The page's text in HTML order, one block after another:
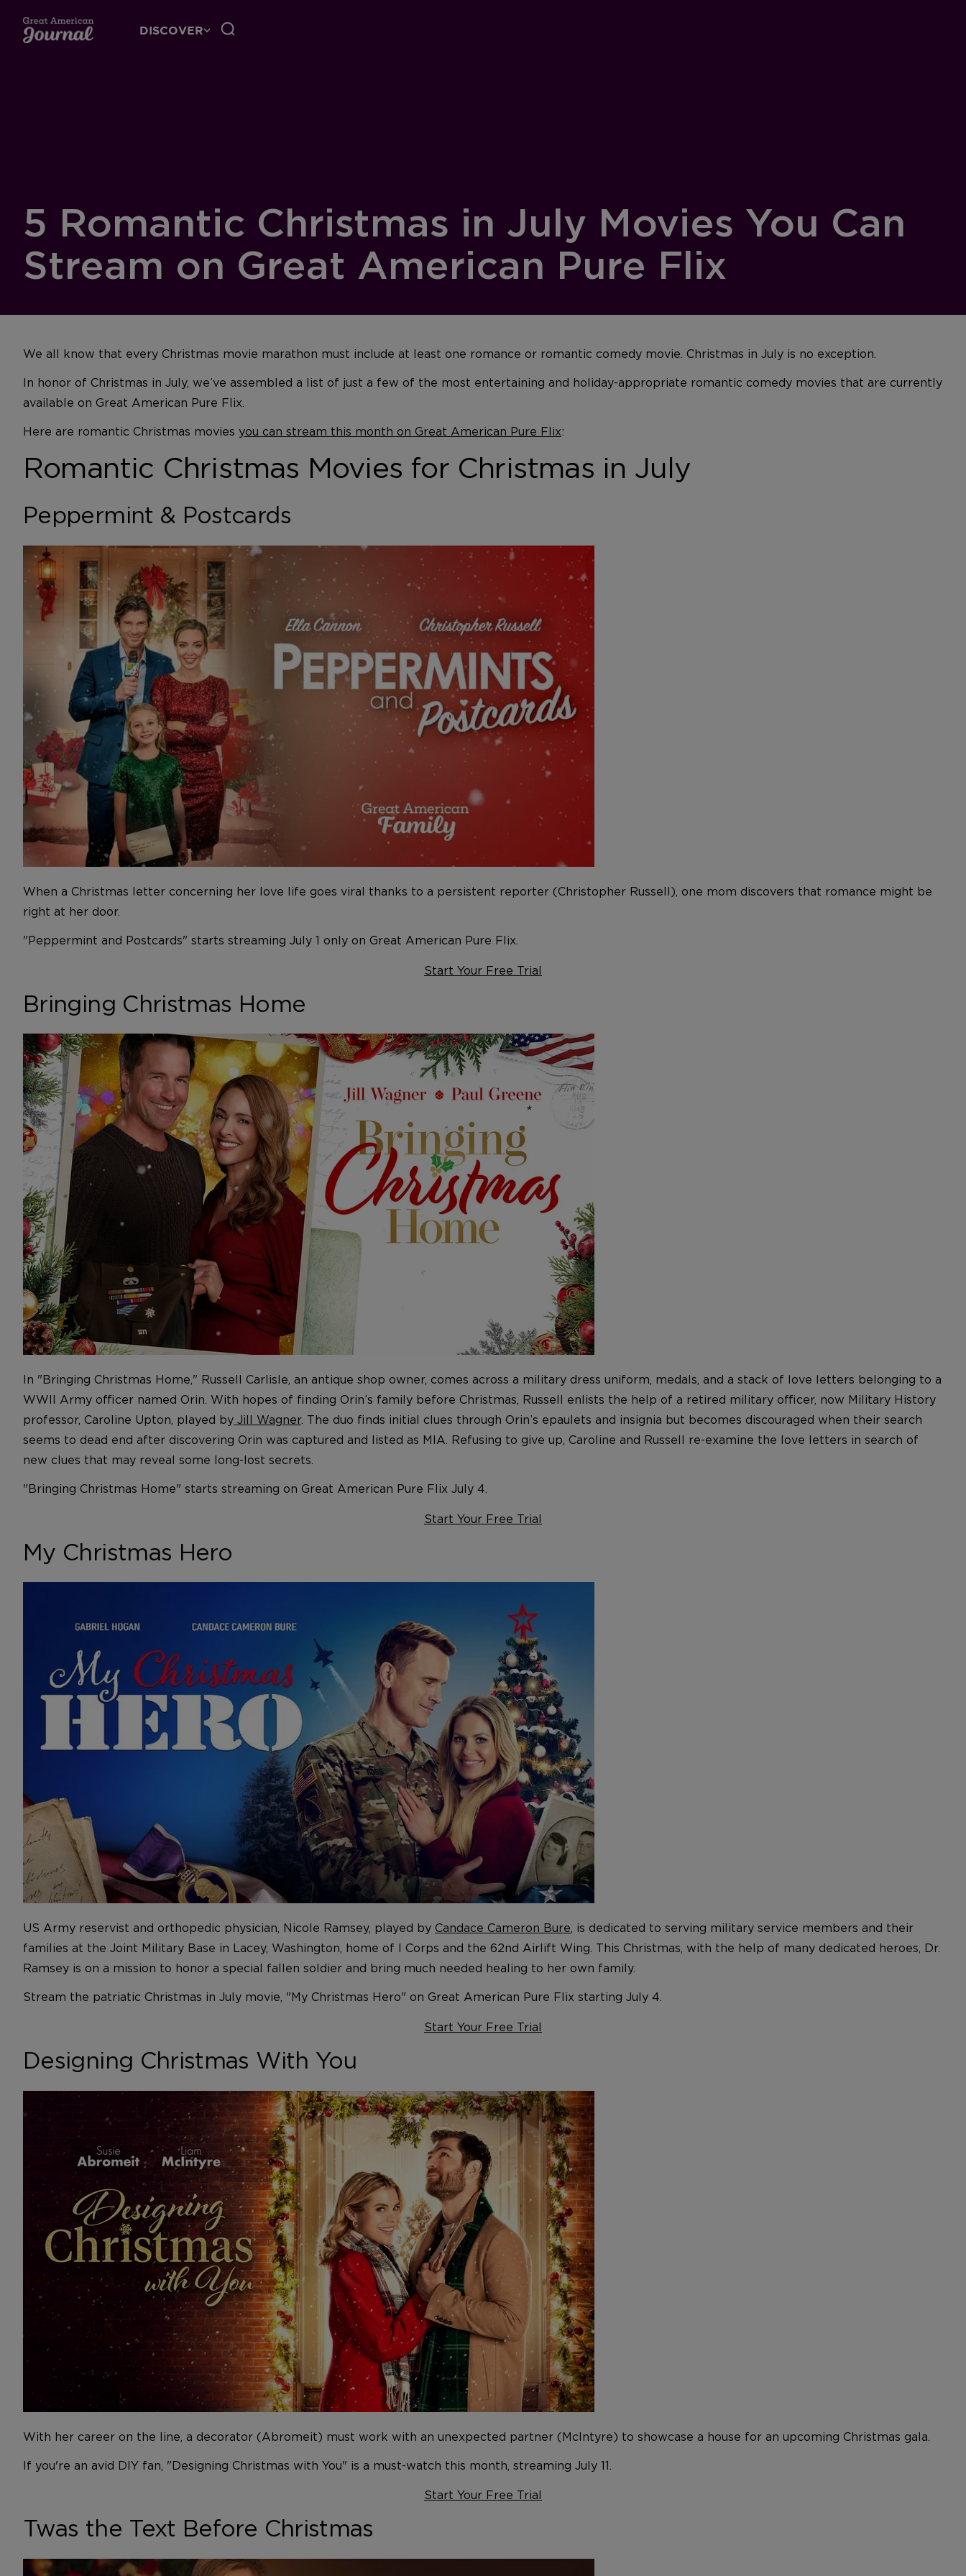
DISCOVER
5 Romantic Christmas in July Movies You Can
Stream on Great American Pure Flix
We all know that every Christmas movie marathon must include at least one romance or romantic comedy movie. Christmas in July is no exception.
In honor of Christmas in July, we’ve assembled a list of just a few of the most entertaining and holiday-appropriate romantic comedy movies that are currently
available on Great American Pure Flix.
Here are romantic Christmas movies you can stream this month on Great American Pure Flix:
Romantic Christmas Movies for Christmas in July
Peppermint & Postcards
When a Christmas letter concerning her love life goes viral thanks to a persistent reporter (Christopher Russell), one mom discovers that romance might be
right at her door.
"Peppermint and Postcards" starts streaming July 1 only on Great American Pure Flix.
Start Your Free Trial
Bringing Christmas Home
In "Bringing Christmas Home," Russell Carlisle, an antique shop owner, comes across a military dress uniform, medals, and a stack of love letters belonging to a
WWII Army officer named Orin. With hopes of finding Orin’s family before Christmas, Russell enlists the help of a retired military officer, now Military History
professor, Caroline Upton, played by Jill Wagner. The duo finds initial clues through Orin’s epaulets and insignia but becomes discouraged when their search
seems to dead end after discovering Orin was captured and listed as MIA. Refusing to give up, Caroline and Russell re-examine the love letters in search of
new clues that may reveal some long-lost secrets.
"Bringing Christmas Home" starts streaming on Great American Pure Flix July 4.
Start Your Free Trial
My Christmas Hero
US Army reservist and orthopedic physician, Nicole Ramsey, played by Candace Cameron Bure, is dedicated to serving military service members and their
families at the Joint Military Base in Lacey, Washington, home of I Corps and the 62nd Airlift Wing. This Christmas, with the help of many dedicated heroes, Dr.
Ramsey is on a mission to honor a special fallen soldier and bring much needed healing to her own family.
Stream the patriatic Christmas in July movie, "My Christmas Hero" on Great American Pure Flix starting July 4.
Start Your Free Trial
Designing Christmas With You
With her career on the line, a decorator (Abromeit) must work with an unexpected partner (McIntyre) to showcase a house for an upcoming Christmas gala.
If you're an avid DIY fan, "Designing Christmas with You" is a must-watch this month, streaming July 11.
Start Your Free Trial
Twas the Text Before Christmas